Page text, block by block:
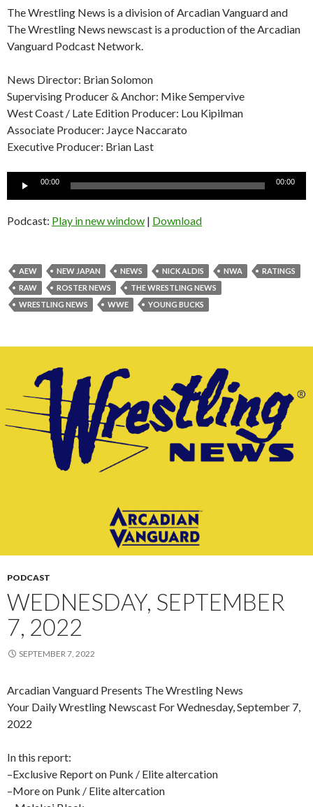
The Wrestling News is a division of Arcadian Vanguard and
The Wrestling News newscast is a production of the Arcadian
Vanguard Podcast Network.
News Director: Brian Solomon
Supervising Producer & Anchor: Mike Sempervive
West Coast / Late Edition Producer: Lou Kipilman
Associate Producer: Jayce Naccarato
Executive Producer: Brian Last
Audio
00:00 00:00
Podcast: Play in new window | Download
AEW NEW JAPAN NEWS NICK ALDIS NWA
RATINGS
RAW
ROSTER NEWS
THE WRESTLING NEWS
WRESTLING NEWS
WWE YOUNG BUCKS
PODCAST
WEDNESDAY, SEPTEMBER
7, 2022
SEPTEMBER 7, 2022
Arcadian Vanguard Presents The Wrestling News
Your Daily Wrestling Newscast For Wednesday, September 7,
2022
In this report:
–Exclusive Report on Punk / Elite altercation
–More on Punk / Elite altercation